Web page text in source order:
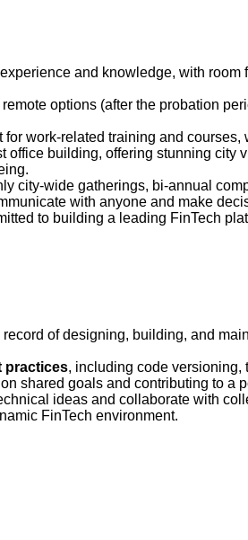
and knowledge, with room
options (after the probation
work-related training and
office building, offering stunning
city-wide gatherings, bi-annual
with anyone and make
to building a leading FinTech
of designing, building, and
practices, including code versioning,
shared goals and contributing to a
ideas and collaborate with
FinTech environment.